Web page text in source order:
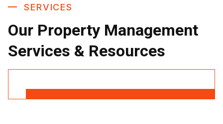
SERVICES
Our Property Management
Services & Resources